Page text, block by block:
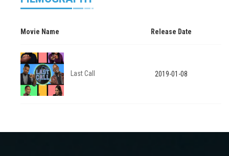
Movie Name Release Date
Last Call 2019-01-08